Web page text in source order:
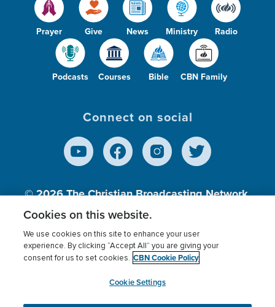
Prayer Give News Ministry Radio
Podcasts Courses Bible CBN Family
Connect on social
© 2026The Christian Broadcasting Network,
Inc., A nonprofit 501 (c)(3) Charitable
Terms of use Privacy Policy
Donor Privacy
Cookies Settings
myCBN
Cookies on this website.
We use cookies on this site to enhance your user
experience. By clicking “Accept All” you are giving your
consent for us to set cookies. CBN Cookie Policy
Cookie Settings